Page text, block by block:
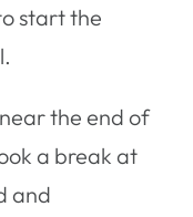
start the
the end of
a break at
and